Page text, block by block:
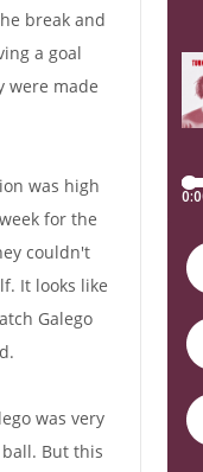
break and
a goal
were made
was high
for the
couldn't
It looks like
Galego
was very
But this